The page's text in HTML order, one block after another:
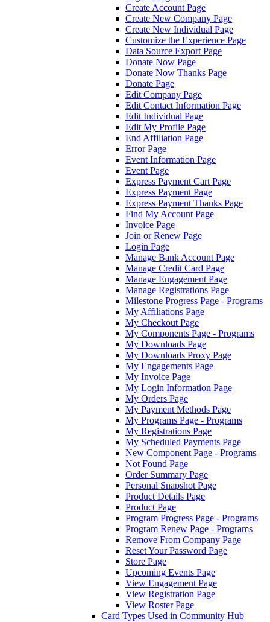
Create Account Page
Create New Company Page
Create New Individual Page
Customize the Experience Page
Data Source Export Page
Donate Now Page
Donate Now Thanks Page
Donate Page
Edit Company Page
Edit Contact Information Page
Edit Individual Page
Edit My Profile Page
End Affiliation Page
Error Page
Event Information Page
Event Page
Express Payment Cart Page
Express Payment Page
Express Payment Thanks Page
Find My Account Page
Invoice Page
Join or Renew Page
Login Page
Manage Bank Account Page
Manage Credit Card Page
Manage Engagement Page
Manage Registrations Page
Milestone Progress Page - Programs
My Affiliations Page
My Checkout Page
My Components Page - Programs
My Downloads Page
My Downloads Proxy Page
My Engagements Page
My Invoice Page
My Login Information Page
My Orders Page
My Payment Methods Page
My Programs Page - Programs
My Registrations Page
My Scheduled Payments Page
New Component Page - Programs
Not Found Page
Order Summary Page
Personal Snapshot Page
Product Details Page
Product Page
Program Progress Page - Programs
Program Renew Page - Programs
Remove From Company Page
Reset Your Password Page
Store Page
Upcoming Events Page
View Engagement Page
View Registration Page
View Roster Page
Card Types Used in Community Hub